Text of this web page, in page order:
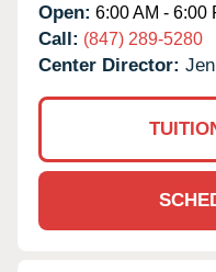
Open: 6:00 AM - 6:00
Call: (847) 289-5280
Center Director: